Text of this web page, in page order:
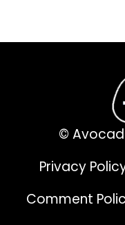
©
Privacy
Comment